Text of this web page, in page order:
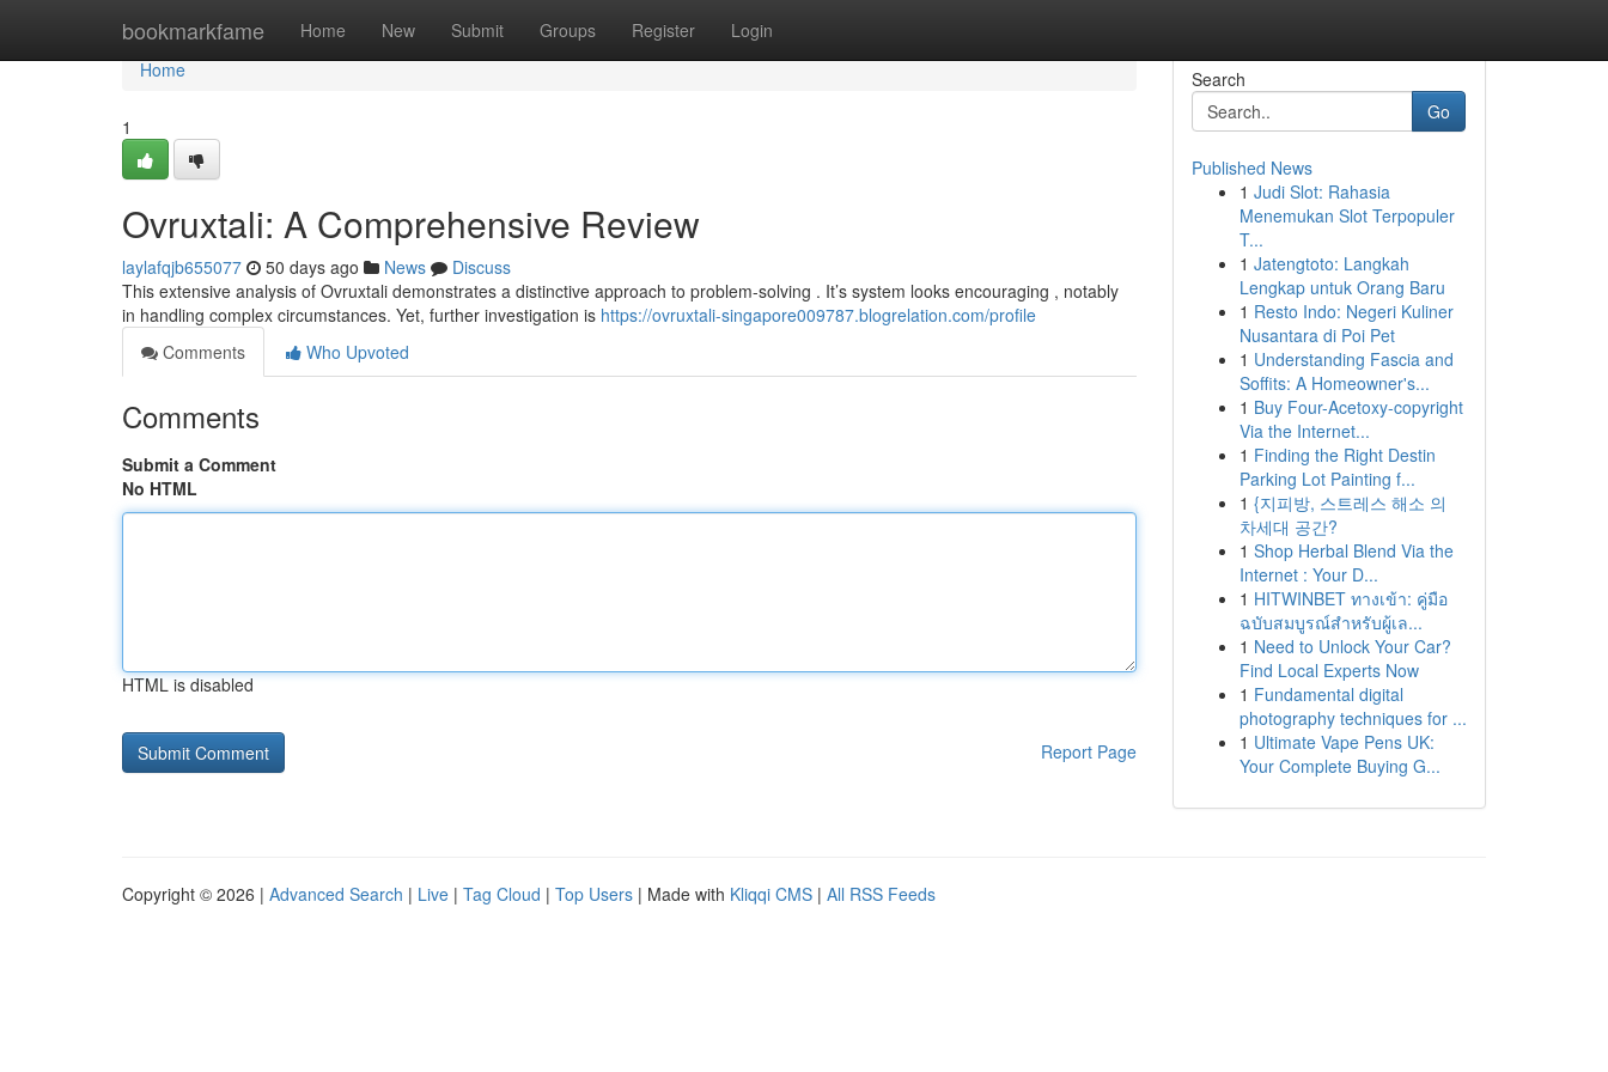
bookmarkfame Home New Submit Groups Register Login
Home
Home
1
Ovruxtali: A Comprehensive Review
laylafqjb655077 50 days ago News
Discuss
This extensive analysis of Ovruxtali demonstrates a distinctive approach to problem-solving . It’s system looks encouraging , notably
in handling complex circumstances. Yet, further investigation is https://ovruxtali-singapore009787.blogrelation.com/profile
Comments
Who Upvoted
Comments
Submit a Comment
No HTML
HTML is disabled
Report Page
Search
Go
Published News
1 Judi Slot: Rahasia
Menemukan Slot Terpopuler
T...
1 Jatengtoto: Langkah
Lengkap untuk Orang Baru
1 Resto Indo: Negeri Kuliner
Nusantara di Poi Pet
1 Understanding Fascia and
Soffits: A Homeowner's...
1 Buy Four-Acetoxy-copyright
Via the Internet...
1 Finding the Right Destin
Parking Lot Painting f...
1 {지피방, 스트레스 해소 의
차세대 공간?
1 Shop Herbal Blend Via the
Internet : Your D...
1 HITWINBET ทางเข้า: คู่มือ
ฉบับสมบูรณ์สำหรับผู้เล...
1 Need to Unlock Your Car?
Find Local Experts Now
1 Fundamental digital
photography techniques for ...
1 Ultimate Vape Pens UK:
Your Complete Buying G...
Copyright © 2026 | Advanced Search | Live | Tag Cloud | Top Users | Made with Kliqqi CMS | All RSS Feeds